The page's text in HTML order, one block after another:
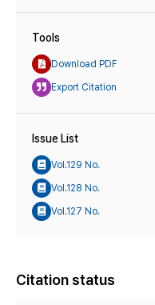
Tools
Download PDF
Export Citation
Issue List
Vol.129 No.
Vol.128 No.
Vol.127 No.
Citation status